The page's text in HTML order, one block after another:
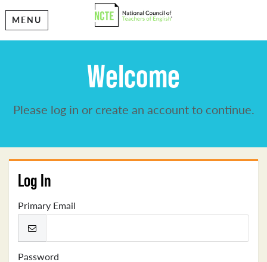
MENU
Welcome
Please log in or create an account to continue.
Log In
Primary Email
Password